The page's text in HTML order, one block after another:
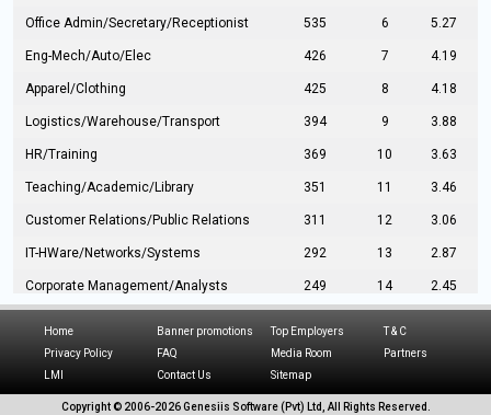
Office Admin/Secretary/Receptionist 535 6 5.27
Eng-Mech/Auto/Elec 426 7 4.19
Apparel/Clothing 425 8 4.18
Logistics/Warehouse/Transport 394 9 3.88
HR/Training 369 10 3.63
Teaching/Academic/Library 351 11 3.46
Customer Relations/Public Relations 311 12 3.06
IT-HWare/Networks/Systems 292 13 2.87
Corporate Management/Analysts 249 14 2.45
Hospitality/Tourism 224 16
216
Home Banner promotions Top Employers
T & C
Privacy Policy
FAQ Media Room
Partners
LMI
Contact Us Sitemap
Copyright © 2006-2026 Genesiis Software (Pvt) Ltd, All Rights Reserved.